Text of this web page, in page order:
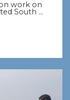
work on
South …